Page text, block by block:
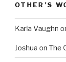
OTHER’S
Karla Vaughn
Joshua on The